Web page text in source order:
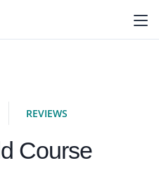
REVIEWS
Course